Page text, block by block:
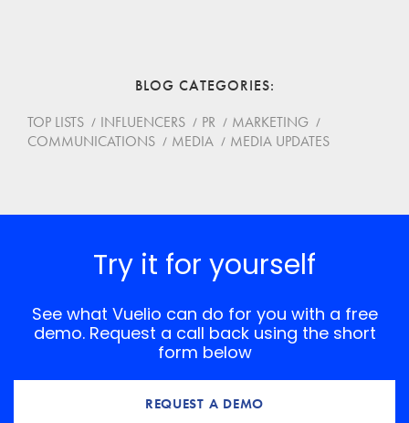
BLOG CATEGORIES
TOP LISTS
INFLUENCERS PR
MARKETING
COMMUNICATIONS
MEDIA MEDIA UPDATES
Try it for yourself
See what Vuelio can do for you with a free
demo. Request a call back using the short
form below
REQUEST A DEMO